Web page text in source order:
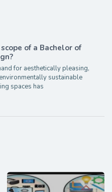
of a Bachelor of
for aesthetically pleasing,
sustainable
spaces has